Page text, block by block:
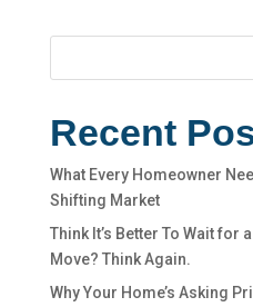
Recent
What Every Homeowner
Shifting Market
Think It’s Better To Wait for
Move? Think Again.
Why Your Home’s Asking